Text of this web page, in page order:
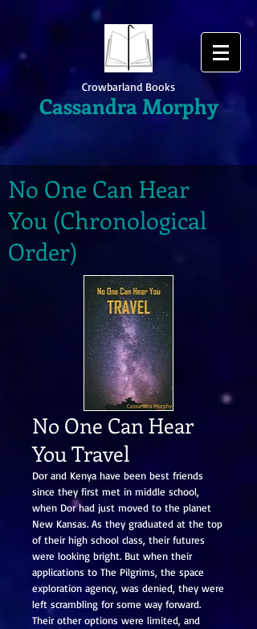
Crowbarland Books
Cassandra Morphy
No One Can Hear
You (Chronological
Order)
No One Can Hear
You Travel
Dor and Kenya have been best friends
since they first met in middle school,
when Dor had just moved to the planet
New Kansas. As they graduated at the top
of their high school class, their futures
were looking bright. But when their
applications to The Pilgrims, the space
exploration agency, was denied, they were
left scrambling for some way forward.
Their other options were limited, and